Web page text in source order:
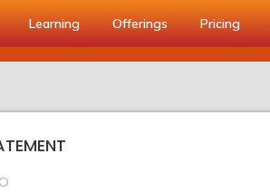
Learning Offerings Pricing